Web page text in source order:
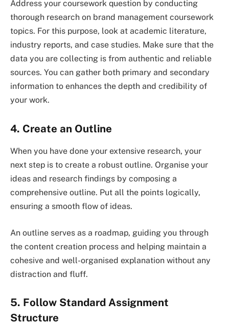
Address your coursework question by conducting
thorough research on brand management coursework
topics. For this purpose, look at academic literature,
industry reports, and case studies. Make sure that the
data you are collecting is from authentic and reliable
sources. You can gather both primary and secondary
information to enhances the depth and credibility of
your work.
4. Create an Outline
When you have done your extensive research, your
next step is to create a robust outline. Organise your
ideas and research findings by composing a
comprehensive outline. Put all the points logically,
ensuring a smooth flow of ideas.
An outline serves as a roadmap, guiding you through
the content creation process and helping maintain a
cohesive and well-organised explanation without any
distraction and fluff.
5. Follow Standard Assignment
Structure